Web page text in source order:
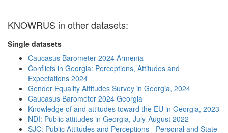
KNOWRUS in other datasets:
Single datasets
Caucasus Barometer 2024 Armenia
Conflicts in Georgia: Perceptions, Attitudes and
Expectations 2024
Gender Equality Attitudes Survey in Georgia, 2024
Caucasus Barometer 2024 Georgia
Knowledge of and attitudes toward the EU in Georgia, 2023
NDI: Public attitudes in Georgia, July-August 2022
SJC: Public Attitudes and Perceptions - Personal and State